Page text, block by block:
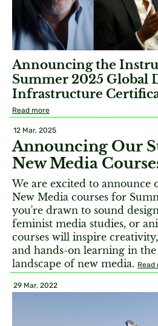
Announcing the
Summer 2025 Global
Infrastructure
Read more
12 Mar, 2025
Announcing Our
New Media
We are excited to announce
New Media courses for
you're drawn to sound
feminist media studies, or
courses will inspire
and hands-on learning in
landscape of new media. Read
29 Mar, 2022